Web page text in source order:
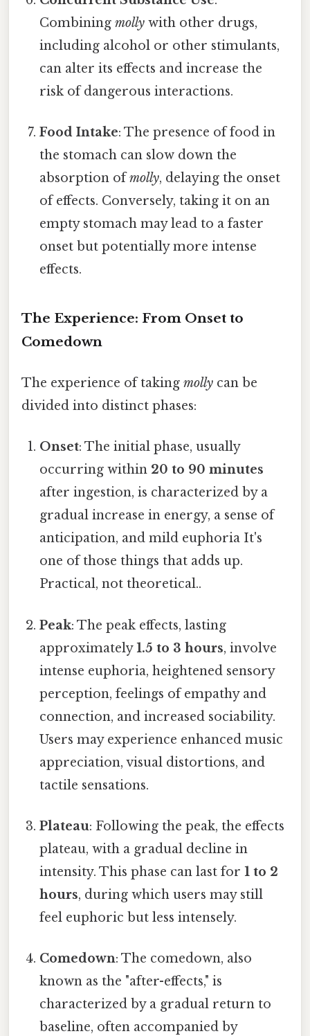
Combiningmolly with other drugs,
including alcohol or other stimulants,
can alter its effects and increase the
risk of dangerous interactions.
Food Intake: The presence of food in
the stomach can slow down the
absorption ofmolly, delaying the onset
of effects. Conversely, taking it on an
empty stomach may lead to a faster
onset but potentially more intense
effects.
The Experience: From Onset to
Comedown
The experience of taking molly can be
divided into distinct phases:
Onset: The initial phase, usually
occurring within 20 to 90 minutes
after ingestion, is characterized by a
gradual increase in energy, a sense of
anticipation, and mild euphoria It's
one of those things that adds up.
Practical, not theoretical..
Peak: The peak effects, lasting
approximately1.5 to 3 hours, involve
intense euphoria, heightened sensory
perception, feelings of empathy and
connection, and increased sociability.
Users may experience enhanced music
appreciation, visual distortions, and
tactile sensations.
Plateau: Following the peak, the effects
plateau, with a gradual decline in
intensity. This phase can last for1 to 2
hours, during which users may still
feel euphoric but less intensely.
Comedown: The comedown, also
known as the "after-effects," is
characterized by a gradual return to
baseline, often accompanied by